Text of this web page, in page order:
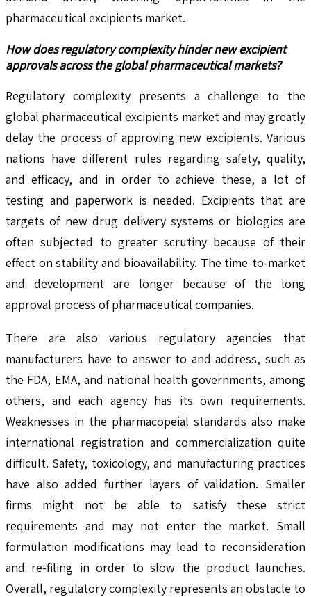
pharmaceutical excipients market.
How does regulatory complexity hinder new excipient
approvals across the global pharmaceutical markets?
Regulatory complexity presents a challenge to the
global pharmaceutical excipients market and may greatly
delay the process of approving new excipients. Various
nations have different rules regarding safety, quality,
and efficacy, and in order to achieve these, a lot of
testing and paperwork is needed. Excipients that are
targets of new drug delivery systems or biologics are
often subjected to greater scrutiny because of their
effect on stability and bioavailability. The time-to-market
and development are longer because of the long
approval process of pharmaceutical companies.
There are also various regulatory agencies that
manufacturers have to answer to and address, such as
the FDA, EMA, and national health governments, among
others, and each agency has its own requirements.
Weaknesses in the pharmacopeial standards also make
international registration and commercialization quite
difficult. Safety, toxicology, and manufacturing practices
have also added further layers of validation. Smaller
firms might not be able to satisfy these strict
requirements and may not enter the market. Small
formulation modifications may lead to reconsideration
and re-filing in order to slow the product launches.
Overall, regulatory complexity represents an obstacle to